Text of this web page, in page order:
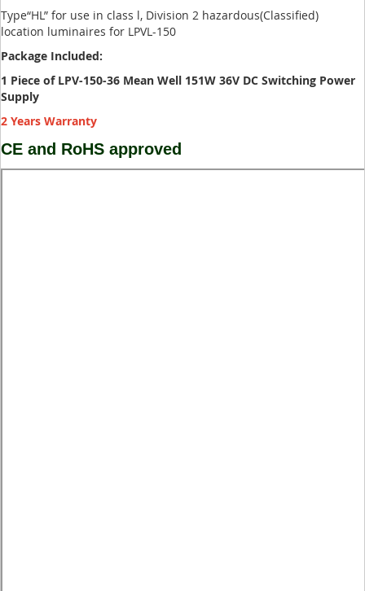
Type“HL” for use in class l, Division 2 hazardous(Classified)
location luminaires for LPVL-150
Package Included:
1 Piece of LPV-150-36 Mean Well 151W 36V DC Switching Power
Supply
2 Years Warranty
CE and RoHS approved